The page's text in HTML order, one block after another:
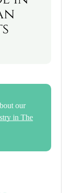
our
in The